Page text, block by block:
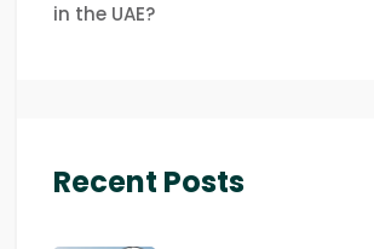
in the UAE?
Recent Posts